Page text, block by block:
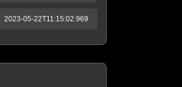
2023-05-22T11:15:02.969